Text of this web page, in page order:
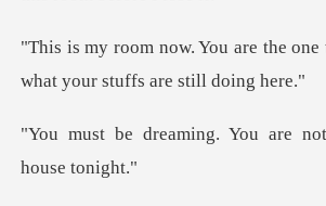
e
what yo
You are